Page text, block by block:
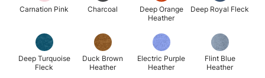
Carnation Pink Charcoal
Deep Orange
Heather
Deep Royal Fleck
Deep Turquoise
Fleck
Duck Brown
Heather
Electric Purple
Heather
Flint Blue
Heather